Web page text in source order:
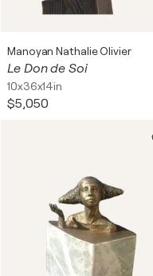
Manoyan Nathalie Olivier
Le Don de Soi
10x36x14in
$5,050